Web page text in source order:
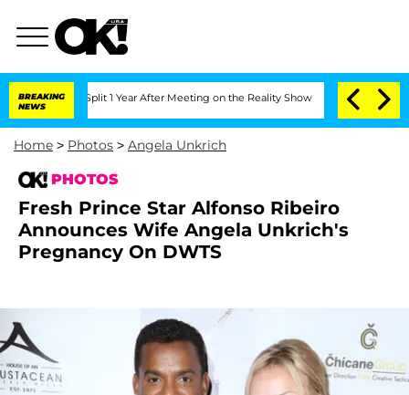
BREAKING
NEWS
Split 1 Year After Meeting on the Reality Show Senate Votes to Hold
Home > Photos > Angela Unkrich
PHOTOS
Fresh Prince Star Alfonso Ribeiro
Announces Wife Angela Unkrich's
Pregnancy On DWTS